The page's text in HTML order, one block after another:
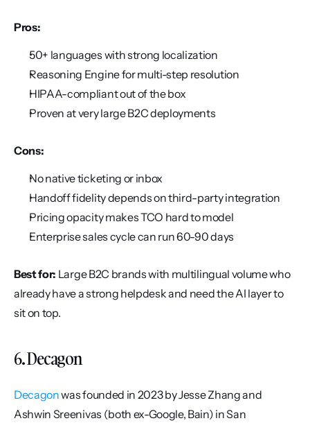
Pros:
50+ languages with strong localization
Reasoning Engine for multi-step resolution
HIPAA-compliant out of the box
Proven at very large B2C deployments
Cons:
No native ticketing or inbox
Handoff fidelity depends on third-party integration
Pricing opacity makes TCO hard to model
Enterprise sales cycle can run 60-90 days
Best for: Large B2C brands with multilingual volume who
already have a strong helpdesk and need the AI layer to
sit on top.
6. Decagon
Decagon was founded in 2023 by Jesse Zhang and
Ashwin Sreenivas (both ex-Google, Bain) in San